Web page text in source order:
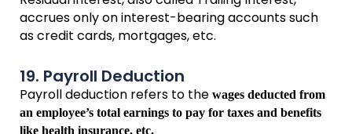
accrues only on interest-bearing accounts such
as credit cards, mortgages, etc.
19. Payroll Deduction
Payroll deduction refers to the wages deducted from
an employee’s total earnings to pay for taxes and benefits
like health insurance, etc.